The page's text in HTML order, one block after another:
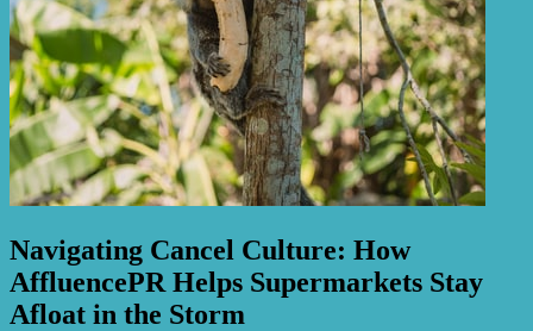
Navigating Cancel Culture: How
AffluencePR Helps Supermarkets Stay
Afloat in the Storm